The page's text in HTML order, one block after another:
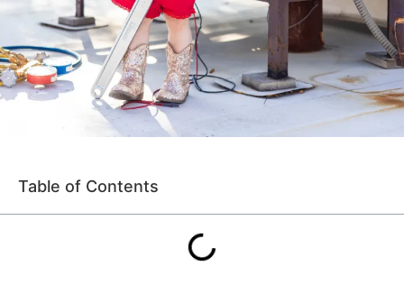
Table of Contents